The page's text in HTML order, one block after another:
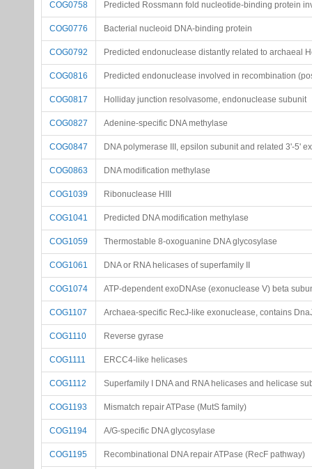
COG0758 Predicted Rossmann fold nucleotide-binding protein
COG0776 Bacterial nucleoid DNA-binding protein
COG0792 Predicted endonuclease distantly related to archaeal
COG0816 Predicted endonuclease involved in recombination
COG0817 Holliday junction resolvasome, endonuclease subunit
COG0827 Adenine-specific DNA methylase
COG0847 DNA polymerase III, epsilon subunit and related 3'-5'
COG0863 DNA modification methylase
COG1039 Ribonuclease HIII
COG1041 Predicted DNA modification methylase
COG1059 Thermostable 8-oxoguanine DNA glycosylase
COG1061 DNA or RNA helicases of superfamily II
COG1074 ATP-dependent exoDNAse (exonuclease V) beta
COG1107 Archaea-specific RecJ-like exonuclease, contains
COG1110 Reverse gyrase
COG1111 ERCC4-like helicases
COG1112 Superfamily I DNA and RNA helicases and helicase
COG1193 Mismatch repair ATPase (MutS family)
COG1194 A/G-specific DNA glycosylase
COG1195 Recombinational DNA repair ATPase (RecF pathway)